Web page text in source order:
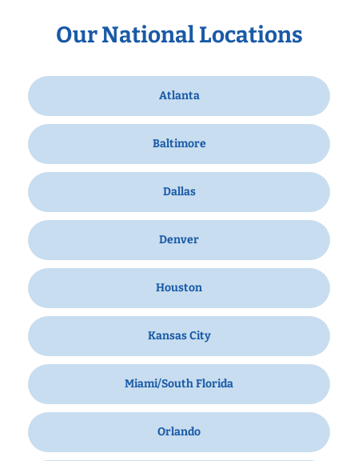
Our National Locations
Atlanta
Baltimore
Dallas
Denver
Houston
Kansas City
Miami/South Florida
Orlando